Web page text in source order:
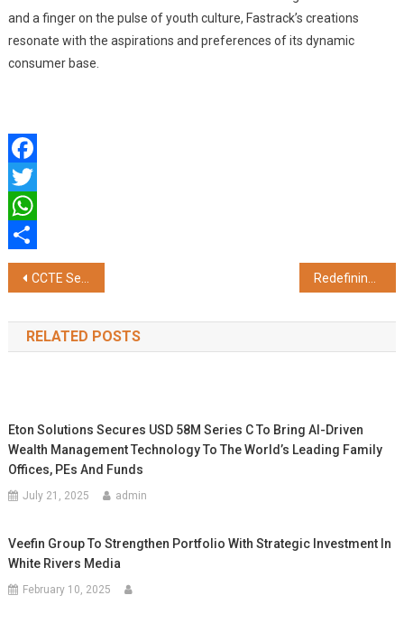
and a finger on the pulse of youth culture, Fastrack’s creations
resonate with the aspirations and preferences of its dynamic
consumer base.
Facebook
Twitter
WhatsApp
Share
Post
navigation
CCTE Secures 10 CFR Part 810 License, Advancing US-India Civil Nuclear Cooperation
RELATED POSTS
Eton Solutions Secures USD 58M Series C To Bring AI-Driven
Wealth Management Technology To The World’s Leading Family
Offices, PEs And Funds
July 21, 2025 admin
Veefin Group To Strengthen Portfolio With Strategic Investment In
White Rivers Media
February 10, 2025